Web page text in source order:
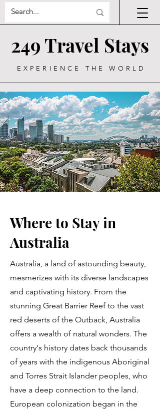
249 Travel Stays
EXPERIENCE THE WORLD
Where to Stay in
Australia
Australia, a land of astounding beauty,
mesmerizes with its diverse landscapes
and captivating history. From the
stunning Great Barrier Reef to the vast
red deserts of the Outback, Australia
offers a wealth of natural wonders. The
country's history dates back thousands
of years with the indigenous Aboriginal
and Torres Strait Islander peoples, who
have a deep connection to the land.
European colonization began in the